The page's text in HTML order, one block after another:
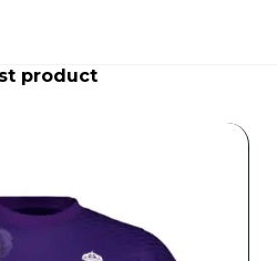
product